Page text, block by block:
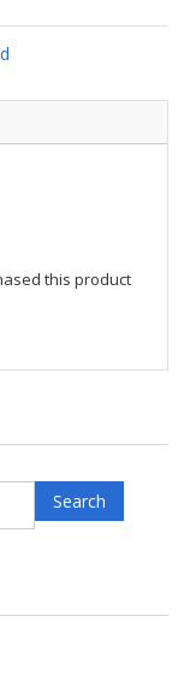
this product
Search
for:
Search